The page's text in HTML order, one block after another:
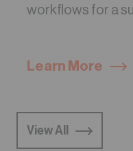
workflows for a
Learn More
View All